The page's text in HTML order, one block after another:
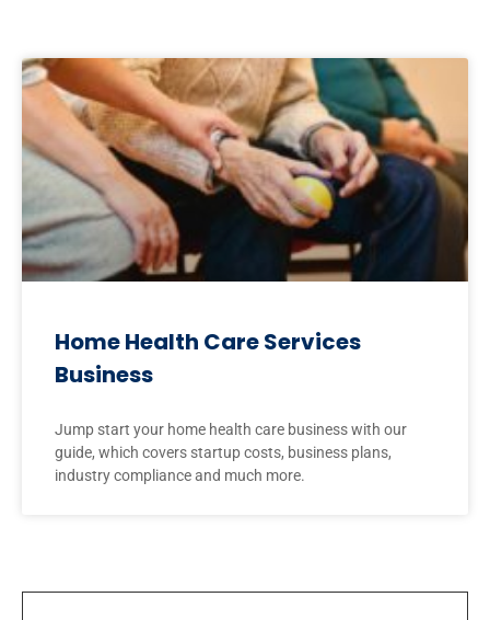
Home Health Care Services
Business
Jump start your home health care business with our
guide, which covers startup costs, business plans,
industry compliance and much more.